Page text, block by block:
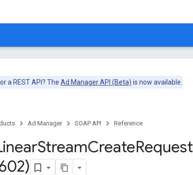
a REST API? The Ad Manager API (Beta) is now available.
Ad Manager SOAP API Reference
StreamCreateRequest